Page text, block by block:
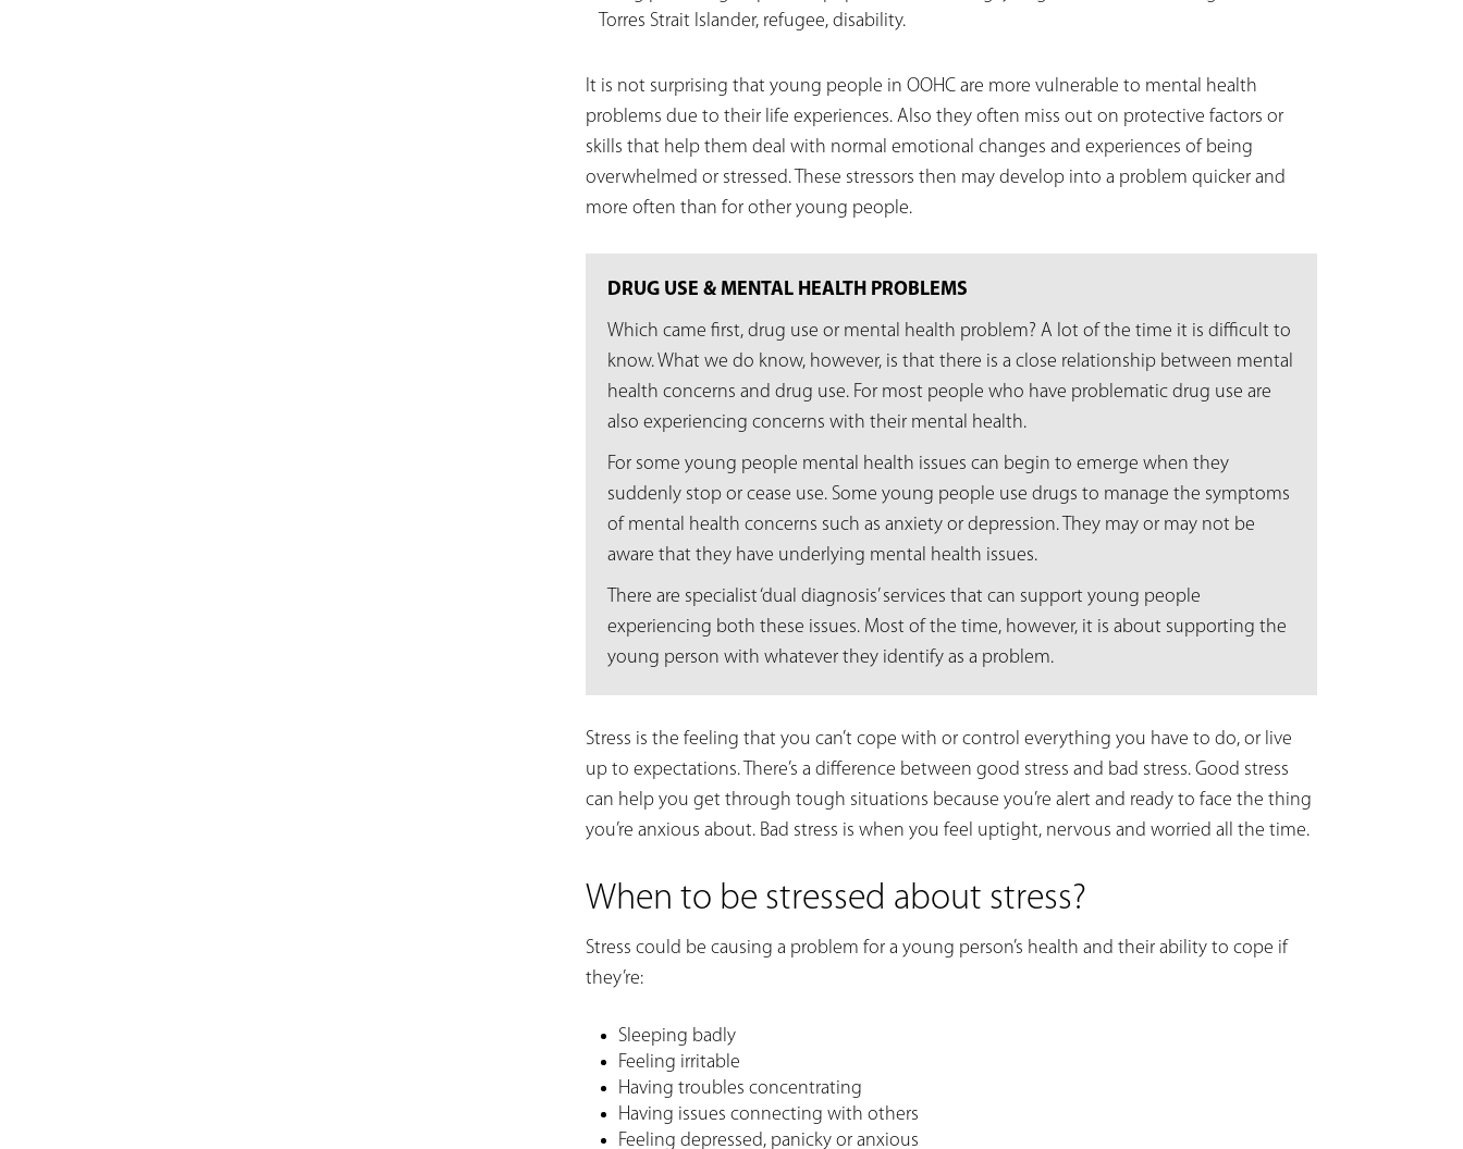
Torres Strait Islander, refugee, disability.
It is not surprising that young people in OOHC are more vulnerable to mental health
problems due to their life experiences. Also they often miss out on protective factors or
skills that help them deal with normal emotional changes and experiences of being
overwhelmed or stressed. These stressors then may develop into a problem quicker and
more often than for other young people.
DRUG USE & MENTAL HEALTH PROBLEMS
Which came first, drug use or mental health problem? A lot of the time it is difficult to
know. What we do know, however, is that there is a close relationship between mental
health concerns and drug use. For most people who have problematic drug use are
also experiencing concerns with their mental health.
For some young people mental health issues can begin to emerge when they
suddenly stop or cease use. Some young people use drugs to manage the symptoms
of mental health concerns such as anxiety or depression. They may or may not be
aware that they have underlying mental health issues.
There are specialist ‘dual diagnosis’ services that can support young people
experiencing both these issues. Most of the time, however, it is about supporting the
young person with whatever they identify as a problem.
Stress is the feeling that you can’t cope with or control everything you have to do, or live
up to expectations. There’s a difference between good stress and bad stress. Good stress
can help you get through tough situations because you’re alert and ready to face the thing
you’re anxious about. Bad stress is when you feel uptight, nervous and worried all the time.
When to be stressed about stress?
Stress could be causing a problem for a young person’s health and their ability to cope if
they’re:
Sleeping badly
Feeling irritable
Having troubles concentrating
Having issues connecting with others
Feeling depressed, panicky or anxious